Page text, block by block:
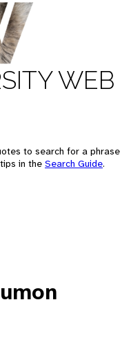
WEB
to search for a phrase
in the Search Guide.